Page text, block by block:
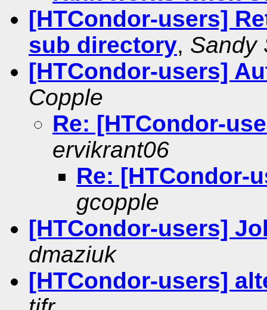
[HTCondor-users]
sub directory, Sandy
[HTCondor-users]
Copple
Re: [HTCondor-
ervikrant06
Re: [HTCondor-
gcopple
[HTCondor-users]
dmaziuk
[HTCondor-users]